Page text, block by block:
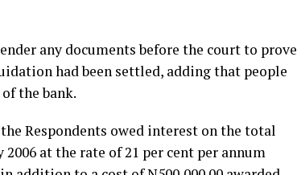
any documents before the court to prove
had been settled, adding that people
the bank.
Respondents owed interest on the total
at the rate of 21 per cent per annum